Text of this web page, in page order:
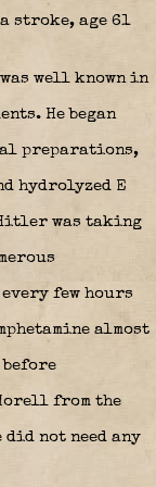
stroke, age 61
was well known in
He began
preparations,
hydrolyzed E
was taking
few hours
almost
before
from the
not need any